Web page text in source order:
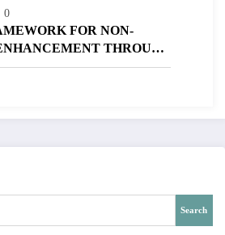
0
FOR NON-
THROUGH
TO OPTIMIZE
IMAGE | IJET Volume
Search